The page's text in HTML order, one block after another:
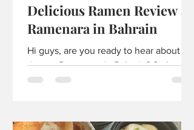
Delicious Ramen Review at
Ramenara in Bahrain
Hi guys, are you ready to hear about my
time at Ramenara in Bahrain? So I went
there, and it was actually way more fun
were a lot of people there eating and